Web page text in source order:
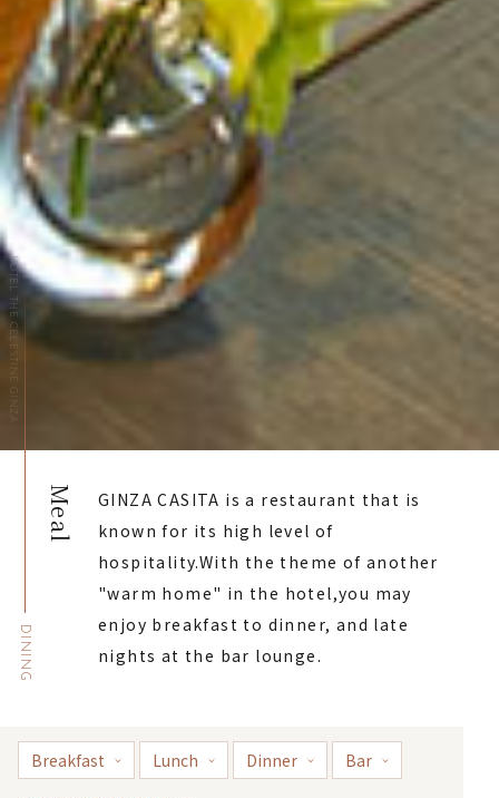
Meal
DINING
GINZA CASITA is a restaurant that is
known for its high level of
hospitality.With the theme of another
"warm home" in the hotel,you may
enjoy breakfast to dinner, and late
nights at the bar lounge.
Breakfast Lunch Dinner Bar
HOTEL THE CELESTINE GINZA